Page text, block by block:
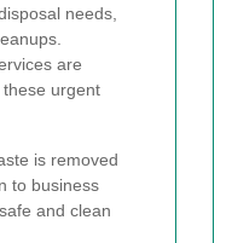
needs,
are
urgent
is removed
to business
and clean